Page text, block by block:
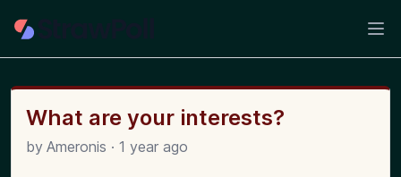
What are your interests?
by Ameronis · 1 year ago